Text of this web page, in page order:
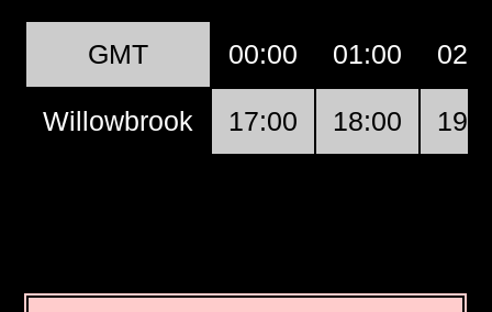
GMT 00:00 01:00
Willowbrook 17:00 18:00